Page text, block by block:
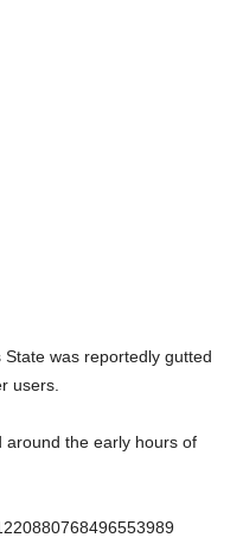
was reportedly gutted
users.
the early hours of